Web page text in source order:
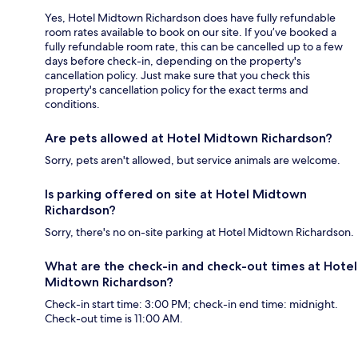
Yes, Hotel Midtown Richardson does have fully refundable
room rates available to book on our site. If you’ve booked a
fully refundable room rate, this can be cancelled up to a few
days before check-in, depending on the property's
cancellation policy. Just make sure that you check this
property's cancellation policy for the exact terms and
conditions.
Are pets allowed at Hotel Midtown Richardson?
Sorry, pets aren't allowed, but service animals are welcome.
Is parking offered on site at Hotel Midtown
Richardson?
Sorry, there's no on-site parking at Hotel Midtown Richardson.
What are the check-in and check-out times at Hotel
Midtown Richardson?
Check-in start time: 3:00 PM; check-in end time: midnight.
Check-out time is 11:00 AM.